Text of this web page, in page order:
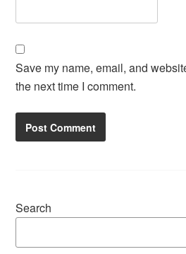
Save my name, email, and
the next time I comment.
Search